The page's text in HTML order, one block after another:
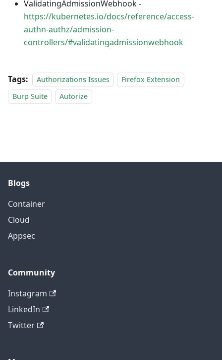
ValidatingAdmissionWebhook -
https://kubernetes.io/docs/reference/access-
authn-authz/admission-
controllers/#validatingadmissionwebhook
Tags: Authorizations Issues
Firefox Extension
Burp Suite
Autorize
Blogs
Container
Cloud
Appsec
Community
Instagram
LinkedIn
Twitter